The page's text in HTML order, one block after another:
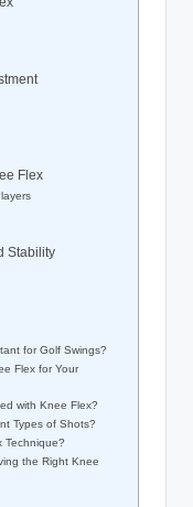
⁢Flex
Stability
‍for Golf Swings?
Flex for‌ Your
with Knee Flex?
Types‍ of Shots?
Technique?
the⁤ Right ⁢Knee